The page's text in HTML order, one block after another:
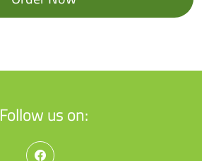
Follow us on: